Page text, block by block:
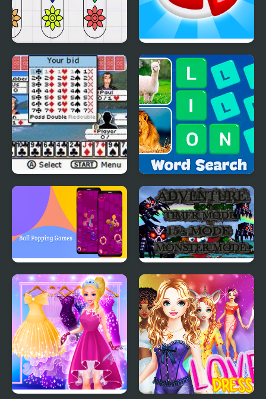
Blossom Sort - Flower
Games
Candy Maker: Dessert
Games
Ultimate Card Games
Word Search - Fun
Puzzle Games
Ball Popping Games Monster Craft 4 Games